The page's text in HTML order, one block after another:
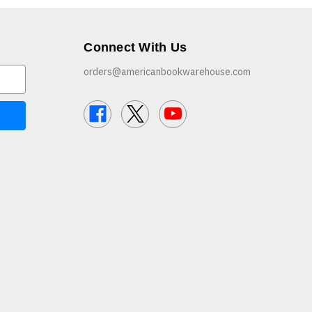
Connect With Us
orders@americanbookwarehouse.com